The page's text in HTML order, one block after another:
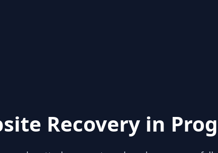
Recovery in